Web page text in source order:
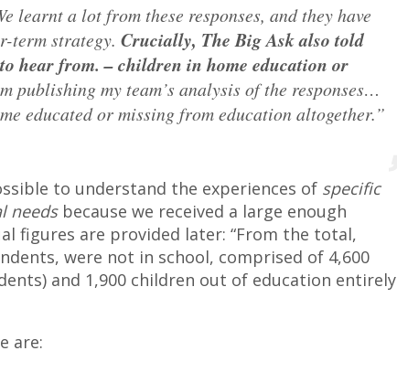
learnt a lot from these responses, and they have
term strategy. Crucially, The Big Ask also told
hear from. – children in home education or
publishing my team’s analysis of the responses…
educated or missing from education altogether.”
to understand the experiences of specific
needsbecause we received a large enough
figures are provided later: “From the total,
were not in school, comprised of 4,600
and 1,900 children out of education entirely
are: